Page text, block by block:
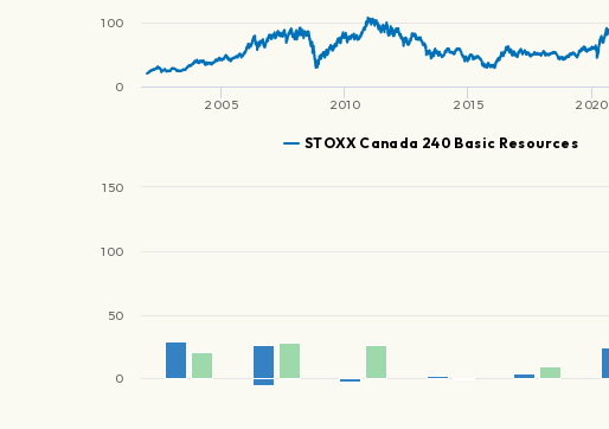
STOXX Canada 240 Basic Resources
2005 2010 2015 2020
0
100
0
50
100
150